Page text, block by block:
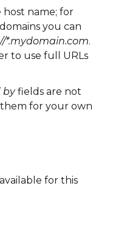
host name; for
you can
*.mydomain.com.
to use full URLs
byfields are not
for your own
for this